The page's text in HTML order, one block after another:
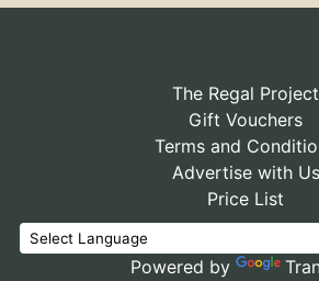
The Regal Project
Gift Vouchers
Terms and
Advertise with Us
Price List
Powered by